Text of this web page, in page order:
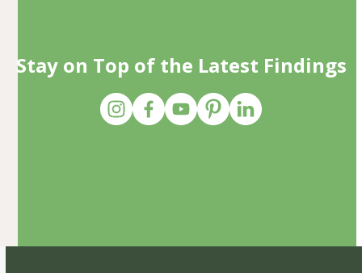
Stay on Top of the Latest Findings